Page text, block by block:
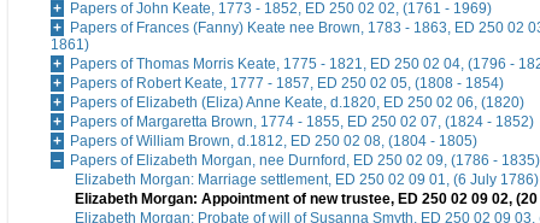
Papers of John Keate, 1773 - 1852, ED 250 02 02, (1761 - 1969)
Papers of Frances (Fanny) Keate nee Brown, 1783 - 1863, ED 250 02
1861)
Papers of Thomas Morris Keate, 1775 - 1821, ED 250 02 04, (1796 -
Papers of Robert Keate, 1777 - 1857, ED 250 02 05, (1808 - 1854)
Papers of Elizabeth (Eliza) Anne Keate, d.1820, ED 250 02 06, (1820)
Papers of Margaretta Brown, 1774 - 1855, ED 250 02 07, (1824 - 1852)
Papers of William Brown, d.1812, ED 250 02 08, (1804 - 1805)
Papers of Elizabeth Morgan, nee Durnford, ED 250 02 09, (1786 - 1835)
Elizabeth Morgan: Marriage settlement, ED 250 02 09 01, (6 July 1786)
Elizabeth Morgan: Appointment of new trustee, ED 250 02 09 02,
Elizabeth Morgan: Probate of will of Susanna Smyth, ED 250 02 09